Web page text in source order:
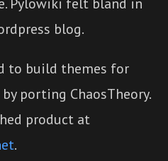
blog.
to build themes for
porting ChaosTheory.
product at
.